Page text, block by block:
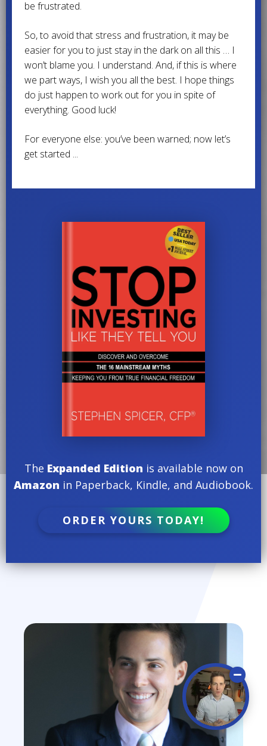
be frustrated.
So, to avoid that stress and frustration, it may be
easier for you to just stay in the dark on all this … I
won’t blame you. I understand. And, if this is where
we part ways, I wish you all the best. I hope things
do just happen to work out for you in spite of
everything. Good luck!
For everyone else: you’ve been warned; now let’s
get started ...
The Expanded Edition is available now on
Amazon in Paperback, Kindle, and Audiobook.
ORDER YOURS TODAY!